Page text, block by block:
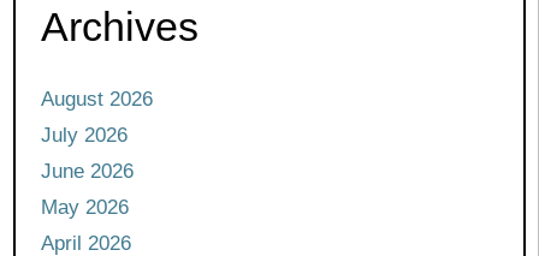
Archives
August 2026
July 2026
June 2026
May 2026
April 2026